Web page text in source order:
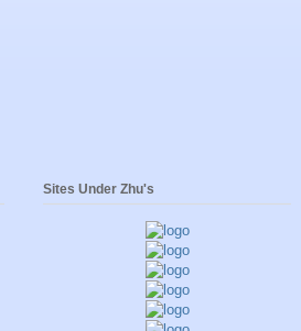
Sites Under Zhu's